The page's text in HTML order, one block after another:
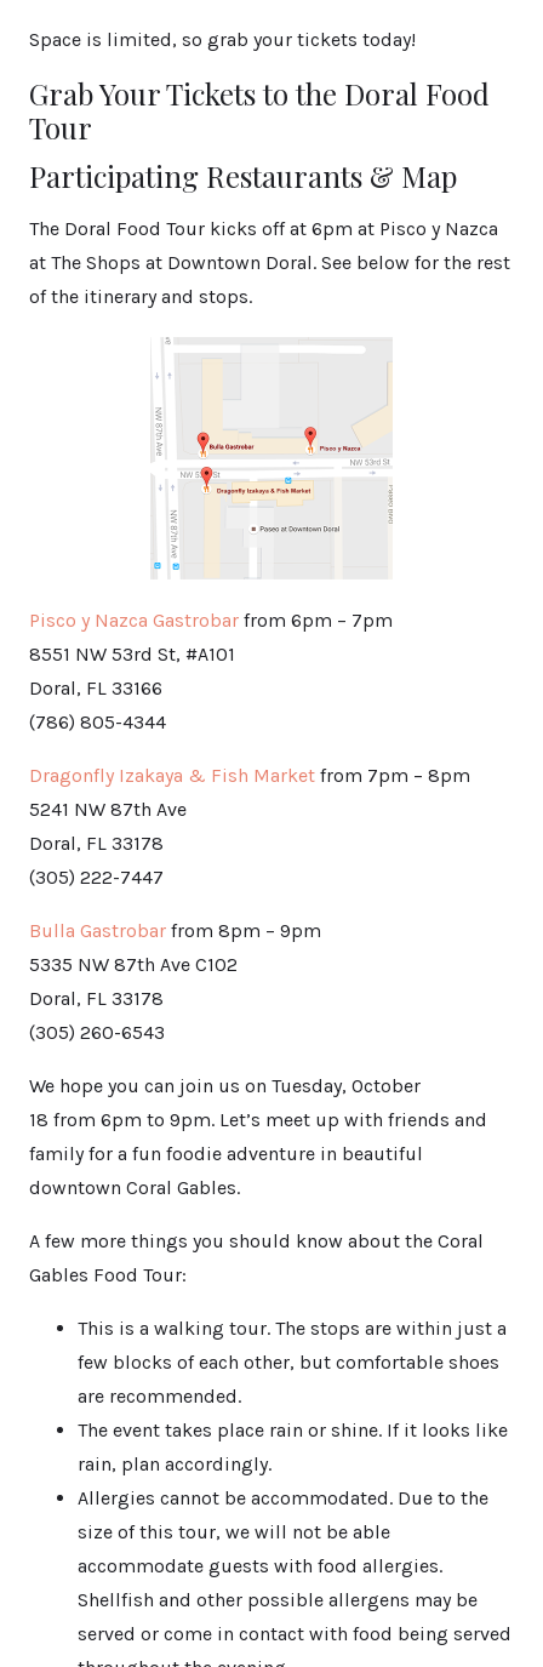
Space is limited, so grab your tickets today!
Grab Your Tickets to the Doral Food
Tour
Participating Restaurants & Map
The Doral Food Tour kicks off at 6pm at Pisco y Nazca
at The Shops at Downtown Doral. See below for the rest
of the itinerary and stops.
Pisco y Nazca Gastrobar from 6pm – 7pm
8551 NW 53rd St, #A101
Doral, FL 33166
(786) 805-4344
Dragonfly Izakaya & Fish Market from 7pm – 8pm
5241 NW 87th Ave
Doral, FL 33178
(305) 222-7447
Bulla Gastrobar from 8pm – 9pm
5335 NW 87th Ave C102
Doral, FL 33178
(305) 260-6543
We hope you can join us on Tuesday, October
18 from 6pm to 9pm. Let’s meet up with friends and
family for a fun foodie adventure in beautiful
downtown Coral Gables.
A few more things you should know about the Coral
Gables Food Tour:
This is a walking tour. The stops are within just a
few blocks of each other, but comfortable shoes
are recommended.
The event takes place rain or shine. If it looks like
rain, plan accordingly.
Allergies cannot be accommodated. Due to the
size of this tour, we will not be able
accommodate guests with food allergies.
Shellfish and other possible allergens may be
served or come in contact with food being served